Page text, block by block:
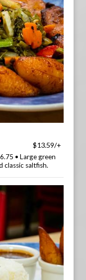
$13.59/+
• Large green
classic saltfish.